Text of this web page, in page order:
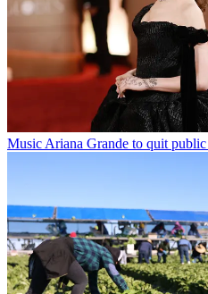
Music Ariana Grande to quit public